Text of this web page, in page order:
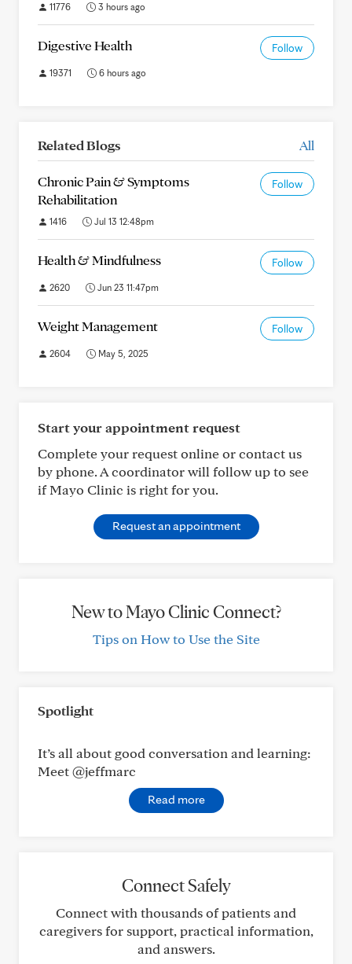
11776 3 hours ago
Digestive Health Follow
19371 6 hours ago
Related Blogs All
Chronic Pain & Symptoms
Rehabilitation
Follow
1416 Jul 13 12:48pm
Health & Mindfulness Follow
2620 Jun 23 11:47pm
Weight Management Follow
2604 May 5, 2025
Start your appointment request
Complete your request online or contact us
by phone. A coordinator will follow up to see
if Mayo Clinic is right for you.
Request an appointment
New to Mayo Clinic Connect?
Tips on How to Use the Site
Spotlight
It’s all about good conversation and learning:
Meet @jeffmarc
Read more
Connect Safely
Connect with thousands of patients and
caregivers for support, practical information,
and answers.